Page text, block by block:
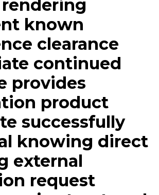
known
clearance
continued
provides
product
successfully
knowing direct
external
request